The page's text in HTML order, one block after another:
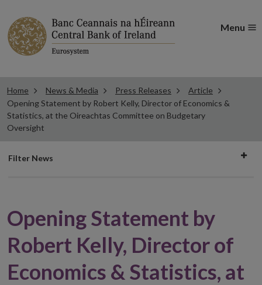
Menu
Home News & Media Press Releases
Article
Opening Statement by Robert Kelly, Director of Economics &
Statistics, at the Oireachtas Committee on Budgetary
Oversight
Filter
Filter News
Opening Statement by
Robert Kelly, Director of
Economics & Statistics, at